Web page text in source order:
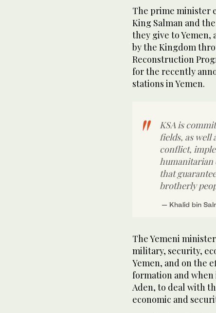
The prime minister
King Salman and
they give to
by the Kingdom
Reconstruction
for the recently
stations in Yemen.
KSA is
fields, as well
conflict,
humanitarian
that
brotherly
The Yemeni
military, security,
Yemen, and on the
formation and
Aden, to deal with
economic and